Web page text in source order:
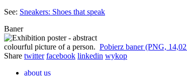
See: Sneakers: Shoes that speak
Baner
Pobierz baner (PNG,
Share twitter facebook linkedin wykop
about us